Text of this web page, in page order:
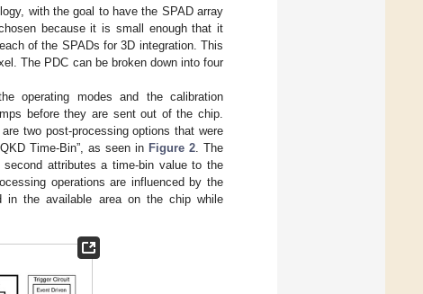
with the goal to have the SPAD array
because it is small enough that it
of the SPADs for 3D integration. This
The PDC can be broken down into four
operating modes and the calibration
before they are sent out of the chip.
two post-processing options that were
Time-Bin”, as seen in Figure 2. The
attributes a time-bin value to the
operations are influenced by the
in the available area on the chip while